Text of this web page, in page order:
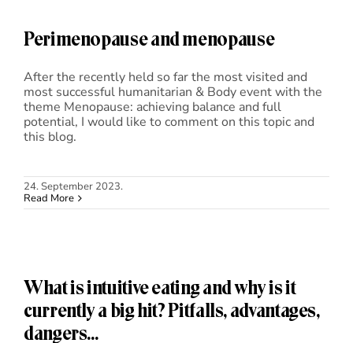
Perimenopause and menopause
After the recently held so far the most visited and
most successful humanitarian & Body event with the
theme Menopause: achieving balance and full
potential, I would like to comment on this topic and
this blog.
24. September 2023.
Read More
What is intuitive eating and why is it
currently a big hit? Pitfalls, advantages,
dangers…